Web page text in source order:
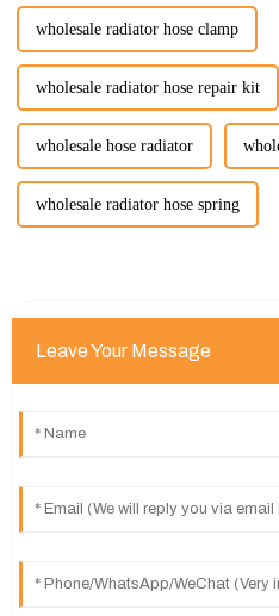
wholesale radiator hose clamp
wholesale radiator hose repair kit
wholesale hose radiator
wholesale radiator hose spring
Leave Your Message